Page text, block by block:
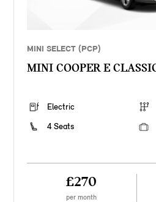
MINI SELECT (PCP)
MINI COOPER E
Electric
4 Seats
£270
per month